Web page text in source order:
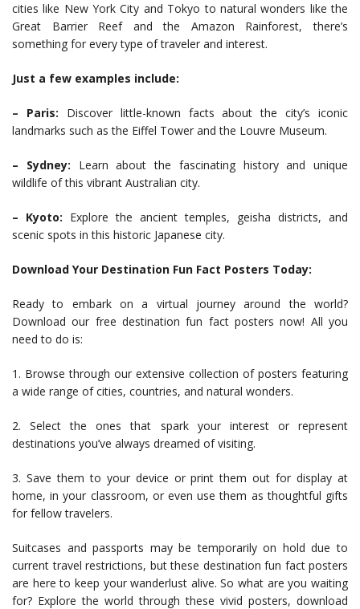
cities like New York City and Tokyo to natural wonders like the
Great Barrier Reef and the Amazon Rainforest, there’s
something for every type of traveler and interest.
Just a few examples include:
– Paris: Discover little-known facts about the city’s iconic
landmarks such as the Eiffel Tower and the Louvre Museum.
– Sydney: Learn about the fascinating history and unique
wildlife of this vibrant Australian city.
– Kyoto: Explore the ancient temples, geisha districts, and
scenic spots in this historic Japanese city.
Download Your Destination Fun Fact Posters Today:
Ready to embark on a virtual journey around the world?
Download our free destination fun fact posters now! All you
need to do is:
1. Browse through our extensive collection of posters featuring
a wide range of cities, countries, and natural wonders.
2. Select the ones that spark your interest or represent
destinations you’ve always dreamed of visiting.
3. Save them to your device or print them out for display at
home, in your classroom, or even use them as thoughtful gifts
for fellow travelers.
Suitcases and passports may be temporarily on hold due to
current travel restrictions, but these destination fun fact posters
are here to keep your wanderlust alive. So what are you waiting
for? Explore the world through these vivid posters, download